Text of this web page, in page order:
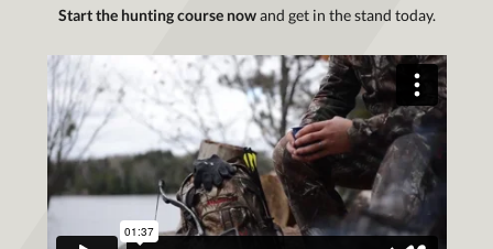
Start the hunting course nowand get in the stand today.